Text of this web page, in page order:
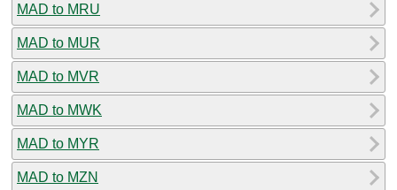
MAD to MRU
MAD to MUR
MAD to MVR
MAD to MWK
MAD to MYR
MAD to MZN